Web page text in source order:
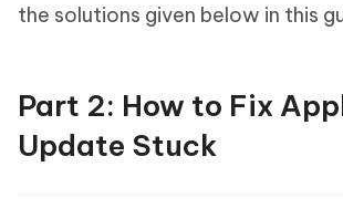
the solutions given below in this
Part 2: How to Fix
Update Stuck